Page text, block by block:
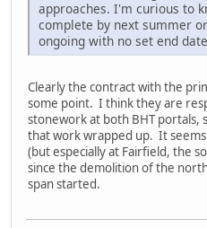
approaches. I'm curious to
complete by next summer
ongoing with no set end
Clearly the contract with the
some point. I think they are
stonework at both BHT portals,
that work wrapped up. It
(but especially at Fairfield, the
since the demolition of the
span started.